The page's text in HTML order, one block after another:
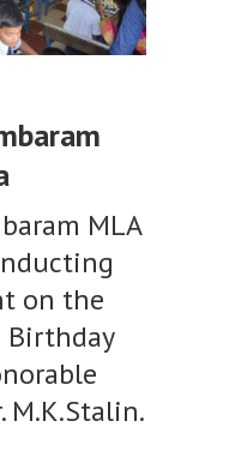
MLA
on the
M.K.Stalin.